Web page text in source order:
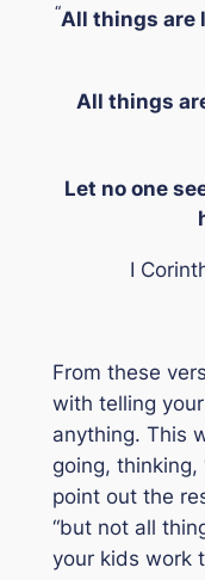
“All things are
All things
Let no one
I
From these
with telling
anything. This
going, thinking,
point out the
“but not all
your kids work